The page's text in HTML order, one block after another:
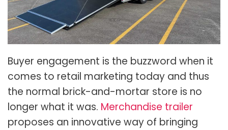
Buyer engagement is the buzzword when it
comes to retail marketing today and thus
the normal brick-and-mortar store is no
longer what it was. Merchandise trailer
proposes an innovative way of bringing